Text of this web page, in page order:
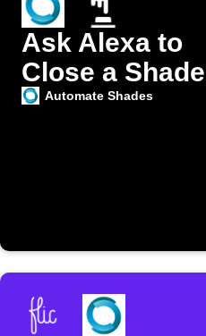
Ask Alexa to
Close a Shade
Automate Shades